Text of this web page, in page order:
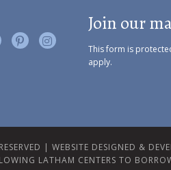
Facebook
us on Twitter
Find us on Pinterest
Visit us on Instagram
Join our
This form is
apply.
| WEBSITE DESIGNED &
LATHAM CENTERS TO